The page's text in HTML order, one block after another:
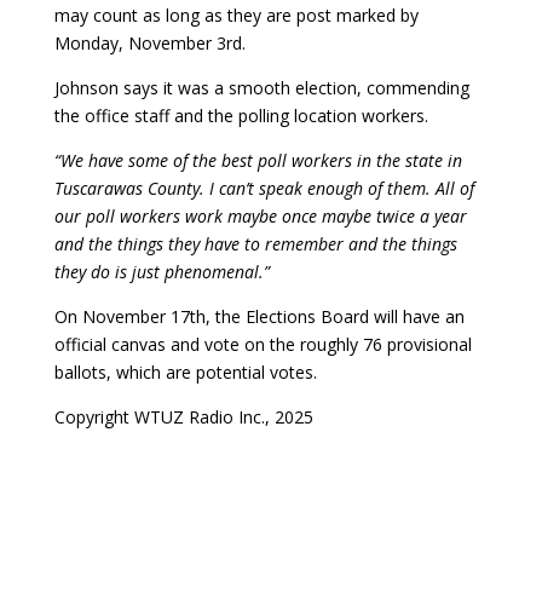
may count as long as they are post marked by
Monday, November 3rd.
Johnson says it was a smooth election, commending
the office staff and the polling location workers.
“We have some of the best poll workers in the state in
Tuscarawas County. I can’t speak enough of them. All of
our poll workers work maybe once maybe twice a year
and the things they have to remember and the things
they do is just phenomenal.”
On November 17th, the Elections Board will have an
official canvas and vote on the roughly 76 provisional
ballots, which are potential votes.
Copyright WTUZ Radio Inc., 2025